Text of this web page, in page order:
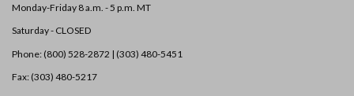
Monday-Friday 8 a.m. - 5 p.m. MT
Saturday - CLOSED
Phone: (800) 528-2872 | (303) 480-5451
Fax: (303) 480-5217